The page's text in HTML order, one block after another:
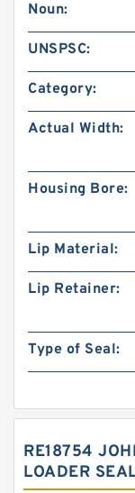
Noun:
UNSPSC:
Category:
Actual Width:
Housing Bore:
Lip Material:
Lip Retainer:
Type of Seal:
RE18754
LOADER